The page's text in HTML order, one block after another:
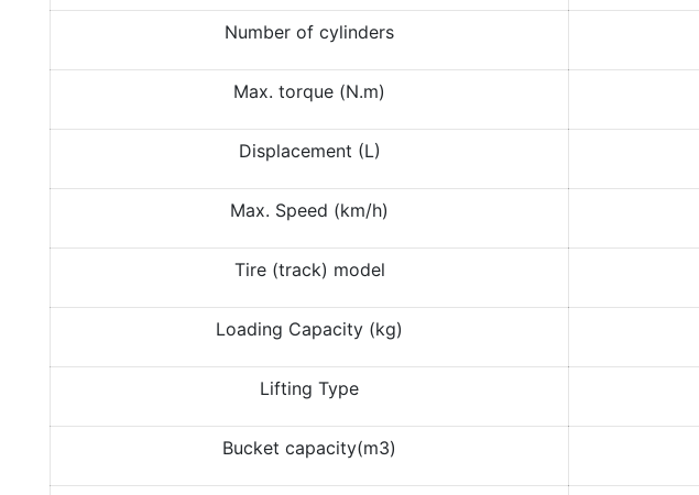
Number of cylinders
Max. torque (N.m)
Displacement (L)
Max. Speed (km/h)
Tire (track) model
Loading Capacity (kg)
Lifting Type
Bucket capacity(m3)